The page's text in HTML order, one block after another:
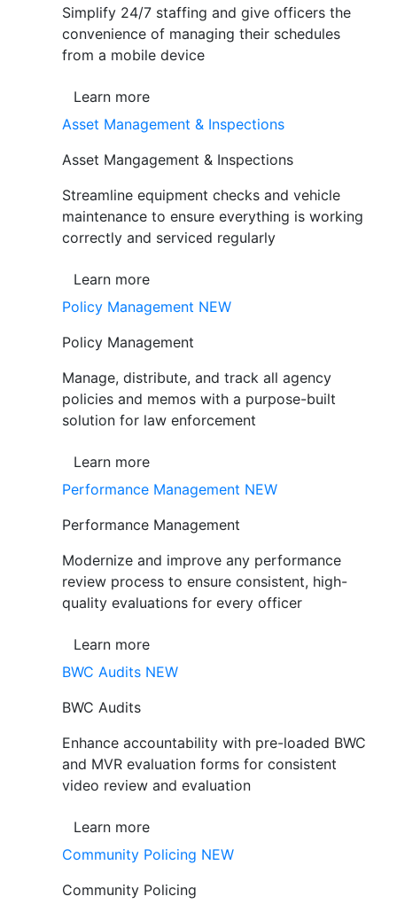
Simplify 24/7 staffing and give officers the
convenience of managing their schedules
from a mobile device
Learn more
Asset Management & Inspections
Asset Mangagement & Inspections
Streamline equipment checks and vehicle
maintenance to ensure everything is working
correctly and serviced regularly
Learn more
Policy Management NEW
Policy Management
Manage, distribute, and track all agency
policies and memos with a purpose-built
solution for law enforcement
Learn more
Performance Management NEW
Performance Management
Modernize and improve any performance
review process to ensure consistent, high-
quality evaluations for every officer
Learn more
BWC Audits NEW
BWC Audits
Enhance accountability with pre-loaded BWC
and MVR evaluation forms for consistent
video review and evaluation
Learn more
Community Policing NEW
Community Policing